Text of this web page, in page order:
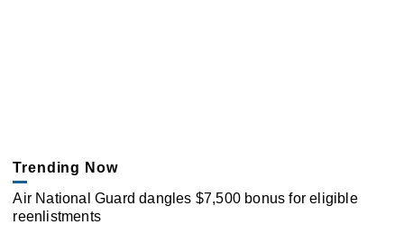
Trending Now
Air National Guard dangles $7,500 bonus for eligible
reenlistments